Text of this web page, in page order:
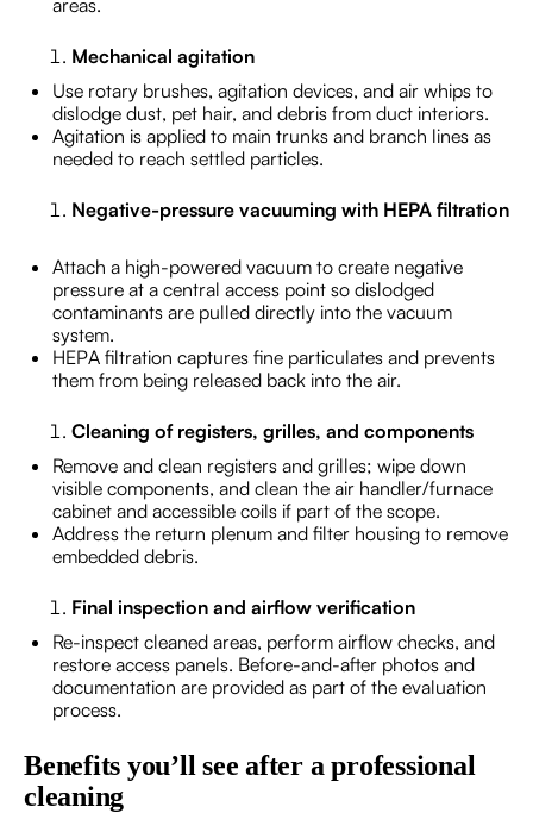
areas.
Mechanical agitation
Use rotary brushes, agitation devices, and air whips to
dislodge dust, pet hair, and debris from duct interiors.
Agitation is applied to main trunks and branch lines as
needed to reach settled particles.
Negative-pressure vacuuming with HEPA filtration
Attach a high-powered vacuum to create negative
pressure at a central access point so dislodged
contaminants are pulled directly into the vacuum
system.
HEPA filtration captures fine particulates and prevents
them from being released back into the air.
Cleaning of registers, grilles, and components
Remove and clean registers and grilles; wipe down
visible components, and clean the air handler/furnace
cabinet and accessible coils if part of the scope.
Address the return plenum and filter housing to remove
embedded debris.
Final inspection and airflow verification
Re-inspect cleaned areas, perform airflow checks, and
restore access panels. Before-and-after photos and
documentation are provided as part of the evaluation
process.
Benefits you’ll see after a professional
cleaning